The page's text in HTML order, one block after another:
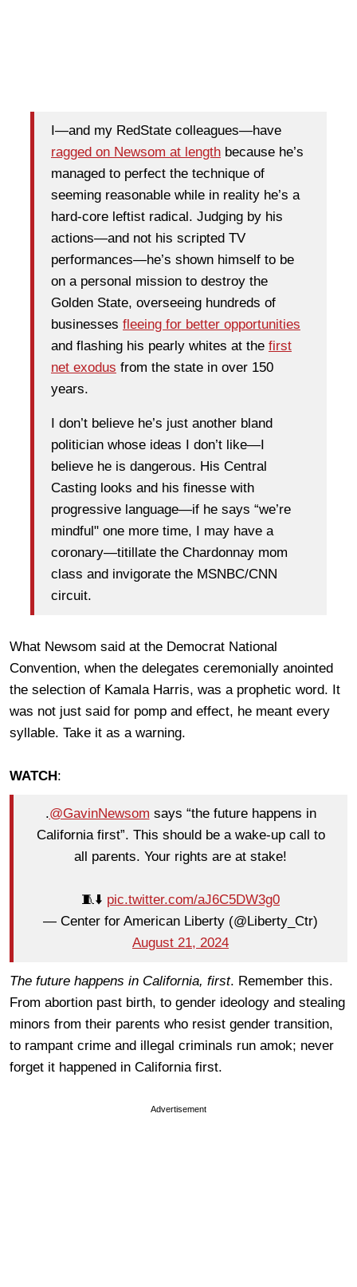
I—and my RedState colleagues—have
ragged on Newsom at length because he’s
managed to perfect the technique of
seeming reasonable while in reality he’s a
hard-core leftist radical. Judging by his
actions—and not his scripted TV
performances—he’s shown himself to be
on a personal mission to destroy the
Golden State, overseeing hundreds of
businesses fleeing for better opportunities
and flashing his pearly whites at the first
net exodus from the state in over 150
years.
I don’t believe he’s just another bland
politician whose ideas I don’t like—I
believe he is dangerous. His Central
Casting looks and his finesse with
progressive language—if he says “we’re
mindful" one more time, I may have a
coronary—titillate the Chardonnay mom
class and invigorate the MSNBC/CNN
circuit.
What Newsom said at the Democrat National
Convention, when the delegates ceremonially anointed
the selection of Kamala Harris, was a prophetic word. It
was not just said for pomp and effect, he meant every
syllable. Take it as a warning.
WATCH:
.@GavinNewsom says “the future happens in
California first”. This should be a wake-up call to
all parents. Your rights are at stake!
🧵⬇️ pic.twitter.com/aJ6C5DW3g0
— Center for American Liberty (@Liberty_Ctr)
August 21, 2024
The future happens in California, first. Remember this.
From abortion past birth, to gender ideology and stealing
minors from their parents who resist gender transition,
to rampant crime and illegal criminals run amok; never
forget it happened in California first.
Advertisement